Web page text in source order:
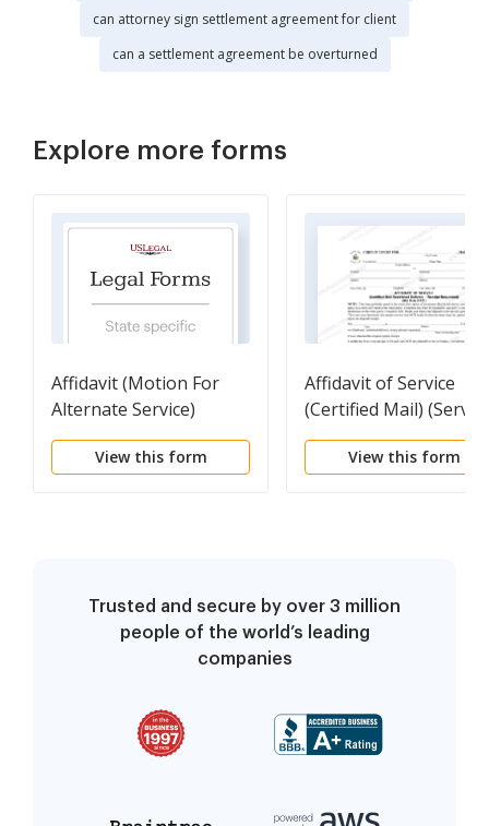
can attorney sign settlement agreement for client
can a settlement agreement be overturned
Explore more forms
Affidavit (Motion For
Alternate Service)
View this form
Affidavit of Service
(Certified Mail)
of Process)
View this form
Trusted and secure by over 3 million
people of the world’s leading
companies